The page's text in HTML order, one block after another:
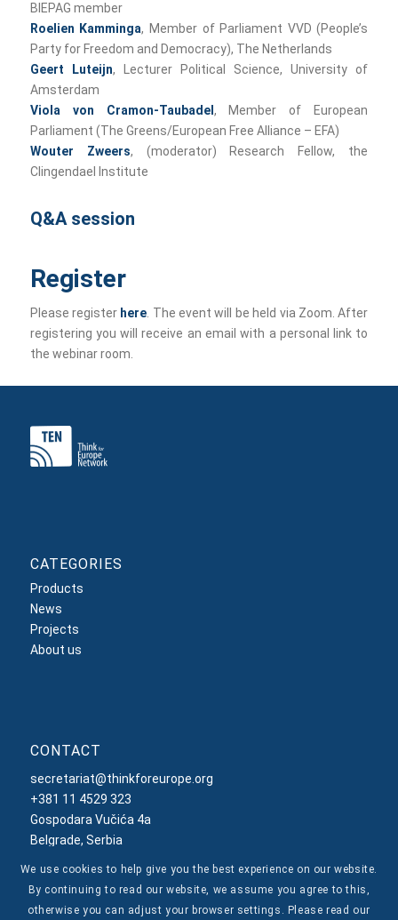
BIEPAG member
Roelien Kamminga, Member of Parliament VVD (People’s
Party for Freedom and Democracy), The Netherlands
Geert Luteijn, Lecturer Political Science, University of
Amsterdam
Viola von Cramon-Taubadel , Member of European
Parliament (The Greens/European Free Alliance – EFA)
Wouter Zweers, (moderator) Research Fellow, the
Clingendael Institute
Q&A session
Register
Please register here . The event will be held via Zoom. After
registering you will receive an email with a personal link to
the webinar room.
CATEGORIES
Products
News
Projects
About us
CONTACT
secretariat@thinkforeurope.org
+381 11 4529 323
Gospodara Vučića 4a
Belgrade, Serbia
We use cookies to help give you the best experience on our website.
By continuing to read our website, we assume you agree to this,
otherwise you can adjust your browser settings. Please read our